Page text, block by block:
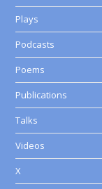
Plays
Podcasts
Poems
Publications
Talks
Videos
X